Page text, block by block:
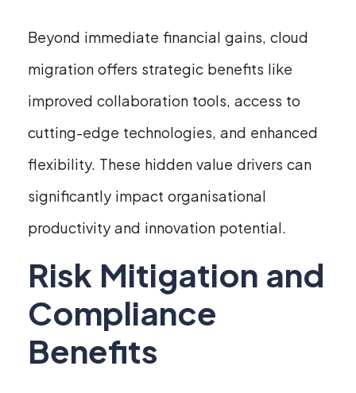
Beyond immediate financial gains, cloud
migration offers strategic benefits like
improved collaboration tools, access to
cutting-edge technologies, and enhanced
flexibility. These hidden value drivers can
significantly impact organisational
productivity and innovation potential.
Risk Mitigation and
Compliance
Benefits